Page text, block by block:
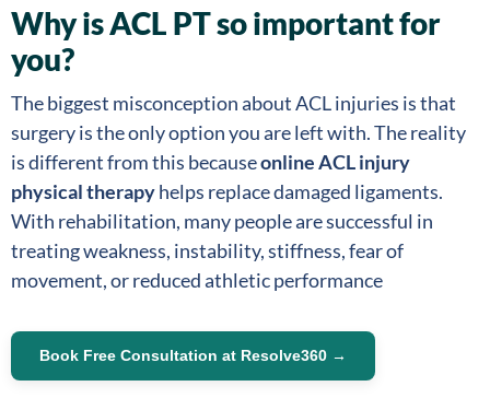
Why is ACL PT so important for
you?
The biggest misconception about ACL injuries is that
surgery is the only option you are left with. The reality
is different from this becauseonline ACL injury
physical therapyhelps replace damaged ligaments.
With rehabilitation, many people are successful in
treating weakness, instability, stiffness, fear of
movement, or reduced athletic performance
Book Free Consultation at Resolve360 →